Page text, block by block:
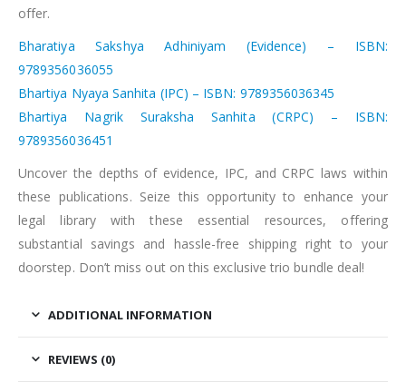
offer.
Bharatiya Sakshya Adhiniyam (Evidence) – ISBN:
9789356036055
Bhartiya Nyaya Sanhita (IPC) – ISBN: 9789356036345
Bhartiya Nagrik Suraksha Sanhita (CRPC) – ISBN:
9789356036451
Uncover the depths of evidence, IPC, and CRPC laws within
these publications. Seize this opportunity to enhance your
legal library with these essential resources, offering
substantial savings and hassle-free shipping right to your
doorstep. Don’t miss out on this exclusive trio bundle deal!
ADDITIONAL INFORMATION
REVIEWS (0)